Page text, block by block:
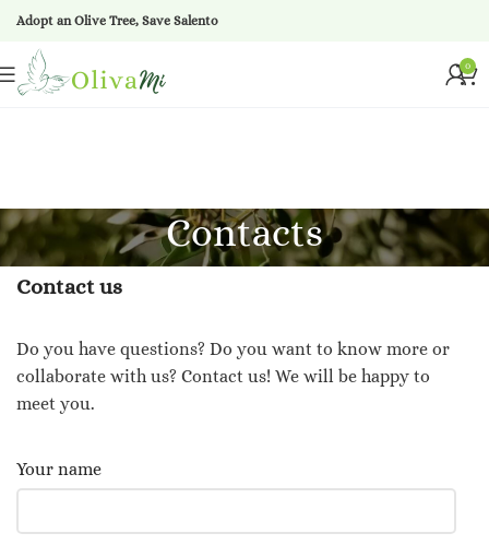
Adopt an Olive Tree, Save Salento
0
Contacts
Contact us
Do you have questions? Do you want to know more or
collaborate with us? Contact us! We will be happy to
meet you.
Your name